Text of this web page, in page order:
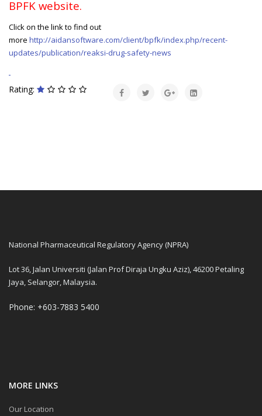
BPFK website.
Click on the link to find out
more http://aidansoftware.com/client/bpfk/index.php/recent-
updates/publication/reaksi-drug-safety-news
Rating:
National Pharmaceutical Regulatory Agency (NPRA)
Lot 36, Jalan Universiti (Jalan Prof Diraja Ungku Aziz), 46200 Petaling
Jaya, Selangor, Malaysia.
Phone: +603-7883 5400
MORE LINKS
Our Location